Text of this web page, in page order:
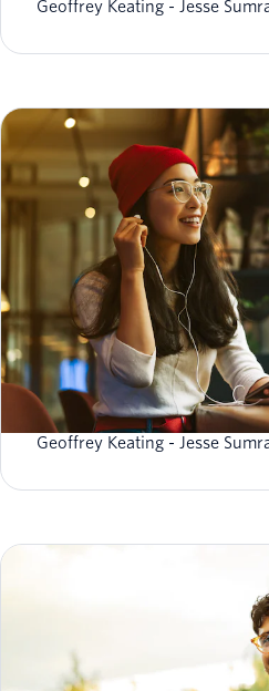
Geoffrey Keating
Jesse
What is data reliability (and
data)?
Geoffrey Keating
Jesse